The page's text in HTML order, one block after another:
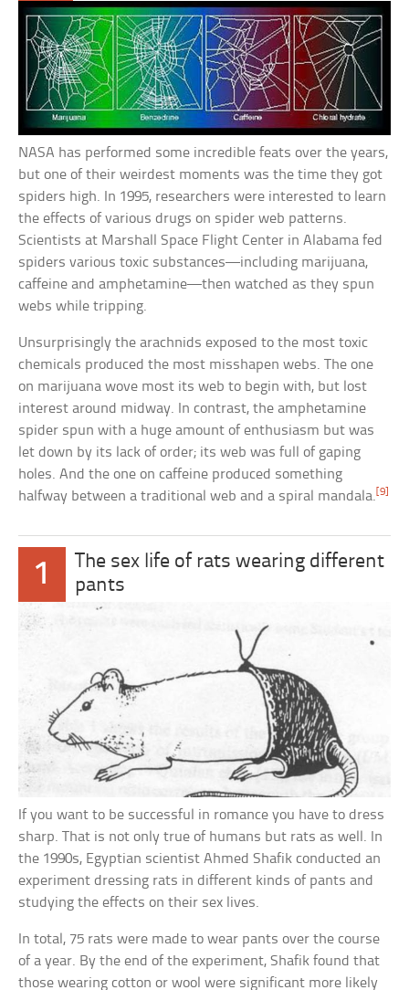
NASA has performed some incredible feats over the years,
but one of their weirdest moments was the time they got
spiders high. In 1995, researchers were interested to learn
the effects of various drugs on spider web patterns.
Scientists at Marshall Space Flight Center in Alabama fed
spiders various toxic substances—including marijuana,
caffeine and amphetamine—then watched as they spun
webs while tripping.
Unsurprisingly the arachnids exposed to the most toxic
chemicals produced the most misshapen webs. The one
on marijuana wove most its web to begin with, but lost
interest around midway. In contrast, the amphetamine
spider spun with a huge amount of enthusiasm but was
let down by its lack of order; its web was full of gaping
holes. And the one on caffeine produced something
halfway between a traditional web and a spiral mandala.[9]
1
The sex life of rats wearing different
pants
If you want to be successful in romance you have to dress
sharp. That is not only true of humans but rats as well. In
the 1990s, Egyptian scientist Ahmed Shafik conducted an
experiment dressing rats in different kinds of pants and
studying the effects on their sex lives.
In total, 75 rats were made to wear pants over the course
of a year. By the end of the experiment, Shafik found that
those wearing cotton or wool were significant more likely